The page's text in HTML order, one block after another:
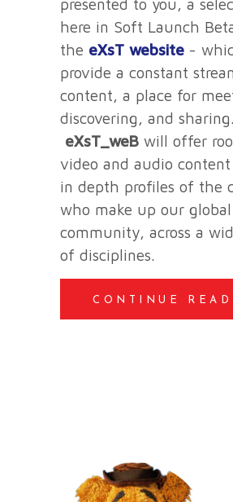
presented to you, a
here in Soft Launch
the eXsT website -
provide a constant
content, a place for
discovering, and sharing.
eXsT_weB will offer
video and audio content
in depth profiles of the
who make up our global
community, across a
of disciplines.
CONTINUE